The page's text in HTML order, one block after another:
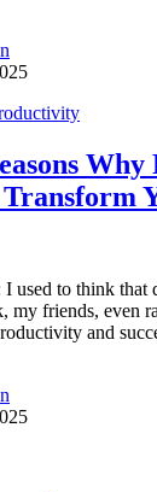
Why
used to think
friends, even
and